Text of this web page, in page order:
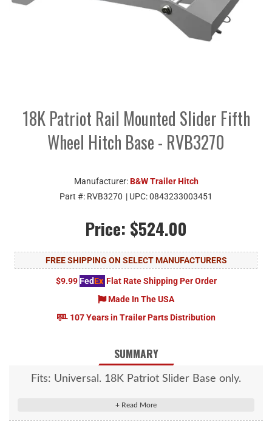
18K Patriot Rail Mounted Slider Fifth
Wheel Hitch Base - RVB3270
Manufacturer:B&W Trailer Hitch
Part #: RVB3270 | UPC:0843233003451
Price: $524.00
FREE SHIPPING ON SELECT MANUFACTURERS
$9.99 FedEx Flat Rate Shipping Per Order
Made In The USA
107 Years in Trailer Parts Distribution
SUMMARY
Fits: Universal. 18K Patriot Slider Base only.